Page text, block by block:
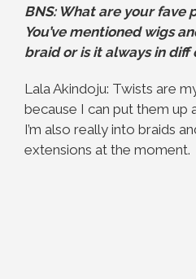
BNS: What are your fave
You’ve mentioned wigs
braid or is it always in diff
Lala Akindoju: Twists are
because I can put them up
I’m also really into braids
extensions at the moment.